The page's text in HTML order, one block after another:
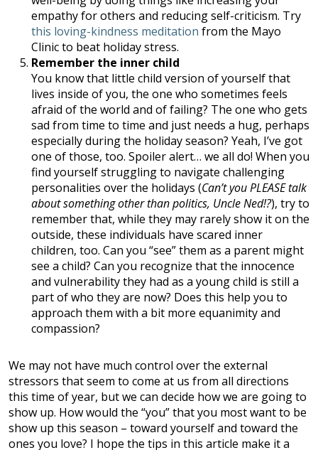
empathy for others and reducing self-criticism. Try
this loving-kindness meditation from the Mayo
Clinic to beat holiday stress.
Remember the inner child
You know that little child version of yourself that
lives inside of you, the one who sometimes feels
afraid of the world and of failing? The one who gets
sad from time to time and just needs a hug, perhaps
especially during the holiday season? Yeah, I’ve got
one of those, too. Spoiler alert… we all do! When you
find yourself struggling to navigate challenging
personalities over the holidays (Can’t you PLEASE talk
about something other than politics, Uncle Ned!?), try to
remember that, while they may rarely show it on the
outside, these individuals have scared inner
children, too. Can you “see” them as a parent might
see a child? Can you recognize that the innocence
and vulnerability they had as a young child is still a
part of who they are now? Does this help you to
approach them with a bit more equanimity and
compassion?
We may not have much control over the external
stressors that seem to come at us from all directions
this time of year, but we can decide how we are going to
show up. How would the “you” that you most want to be
show up this season – toward yourself and toward the
ones you love? I hope the tips in this article make it a